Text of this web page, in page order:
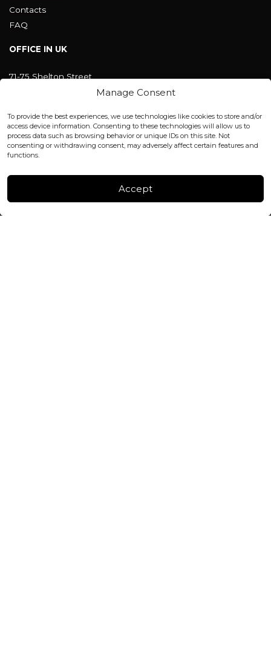
Manage Consent
To provide the best experiences, we use technologies like cookies to store and/or
access device information. Consenting to these technologies will allow us to
process data such as browsing behavior or unique IDs on this site. Not
consenting or withdrawing consent, may adversely affect certain features and
functions.
Accept
Contacts
FAQ
OFFICE IN UK
71-75 Shelton Street
Covent Garden, London
office@blackshisha.com
+447440961277 (WhatsApp only)
FACTORY & WAREHOUSE IN MOLDOVA